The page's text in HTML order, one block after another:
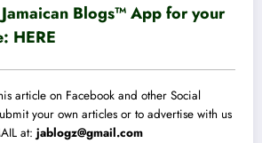
Blogs™ App for your
HERE
article on Facebook and other Social
your own articles or to advertise with us
at: jablogz@gmail.com